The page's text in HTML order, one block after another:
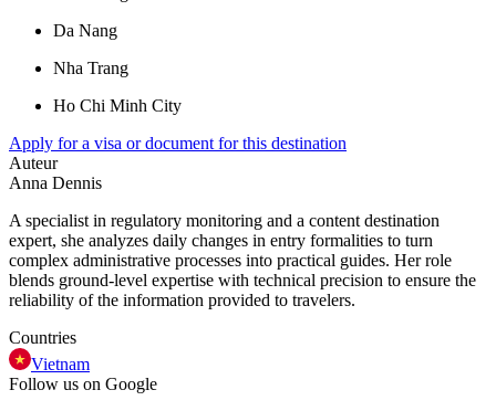
Da Nang
Nha Trang
Ho Chi Minh City
Apply for a visa or document for this destination
Auteur
Anna Dennis
A specialist in regulatory monitoring and a content destination
expert, she analyzes daily changes in entry formalities to turn
complex administrative processes into practical guides. Her role
blends ground-level expertise with technical precision to ensure the
reliability of the information provided to travelers.
Countries
Vietnam
Follow us on Google